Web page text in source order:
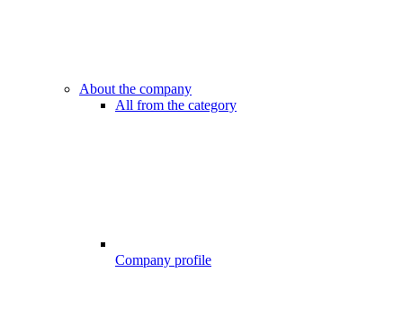
About the company
All from the category
Company profile